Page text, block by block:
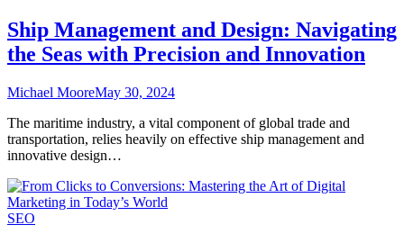
Ship Management and Design: Navigating
the Seas with Precision and Innovation
Michael MooreMay 30, 2024
The maritime industry, a vital component of global trade and
transportation, relies heavily on effective ship management and
innovative design…
SEO